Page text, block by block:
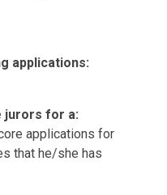
applications:
jurors for a:
applications for
that he/she has